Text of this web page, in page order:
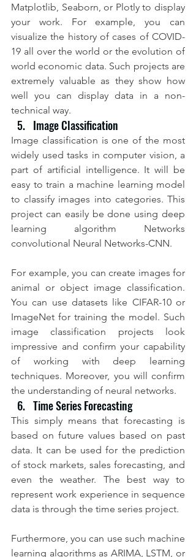
Matplotlib, Seaborn, or Plotly to display
your work. For example, you can
visualize the history of cases of COVID-
19 all over the world or the evolution of
world economic data. Such projects are
extremely valuable as they show how
well you can display data in a non-
technical way.
Image Classification
Image classification is one of the most
widely used tasks in computer vision, a
part of artificial intelligence. It will be
easy to train a machine learning model
to classify images into categories. This
project can easily be done using deep
learning algorithm Networks
convolutional Neural Networks-CNN.
For example, you can create images for
animal or object image classification.
You can use datasets like CIFAR-10 or
ImageNet for training the model. Such
image classification projects look
impressive and confirm your capability
of working with deep learning
techniques. Moreover, you will confirm
the understanding of neural networks.
Time Series Forecasting
This simply means that forecasting is
based on future values based on past
data. It can be used for the prediction
of stock markets, sales forecasting, and
even the weather. The best way to
represent work experience in sequence
data is through the time series project.
Furthermore, you can use such machine
learning algorithms as ARIMA, LSTM, or